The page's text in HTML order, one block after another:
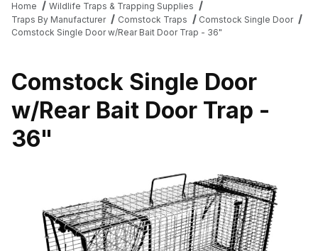
Home
Wildlife Traps & Trapping Supplies
Traps By Manufacturer
Comstock Traps
Comstock Single Door
Comstock Single Door w/Rear Bait Door Trap - 36"
Comstock Single Door
w/Rear Bait Door Trap -
36"